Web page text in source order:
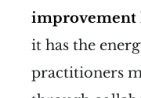
improvement
it has the
practitioners